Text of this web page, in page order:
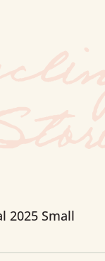
2025 Small